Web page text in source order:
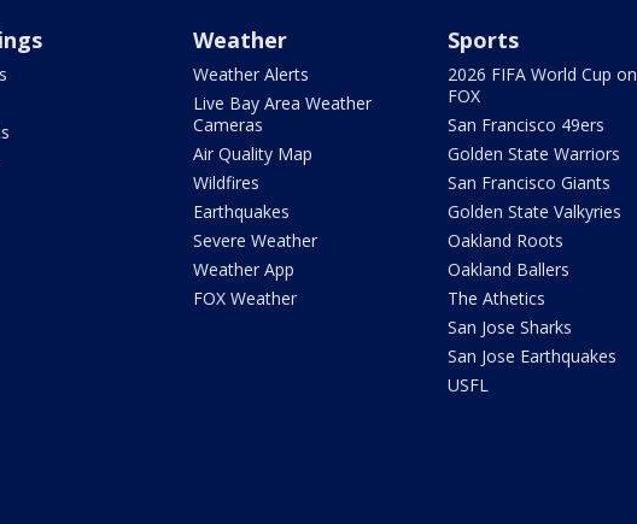
Weather
Weather Alerts
Live Bay Area Weather
Cameras
Air Quality Map
Wildfires
Earthquakes
Severe Weather
Weather App
FOX Weather
Sports
2026 FIFA World Cup on
FOX
San Francisco 49ers
Golden State Warriors
San Francisco Giants
Golden State Valkyries
Oakland Roots
Oakland Ballers
The Athetics
San Jose Sharks
San Jose Earthquakes
USFL